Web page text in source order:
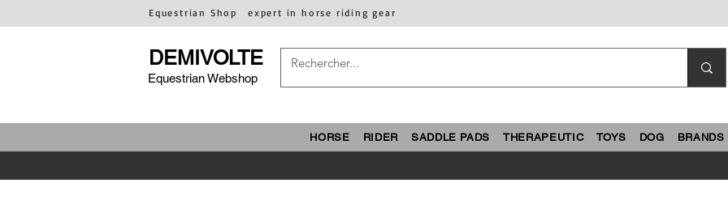
Equestrian Shop expert in horse riding gear
DEMIVOLTE
Equestrian Webshop
HORSE RIDER SADDLE PADS THERAPEUTIC TOYS DOG BRANDS